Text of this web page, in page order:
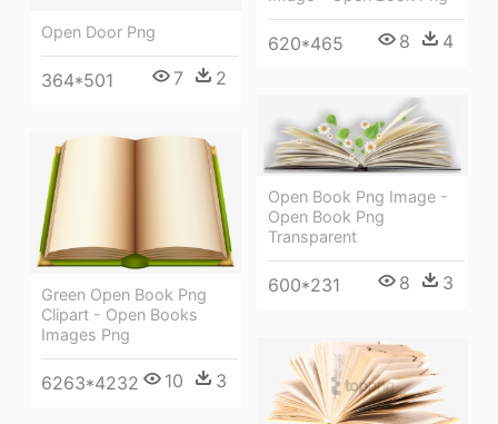
Open Door Png
364*501 7 2
620*465 8 4
Open Book Png Image -
Open Book Png
Transparent
600*231 8 3
Green Open Book Png
Clipart - Open Books
Images Png
6263*4232 10 3